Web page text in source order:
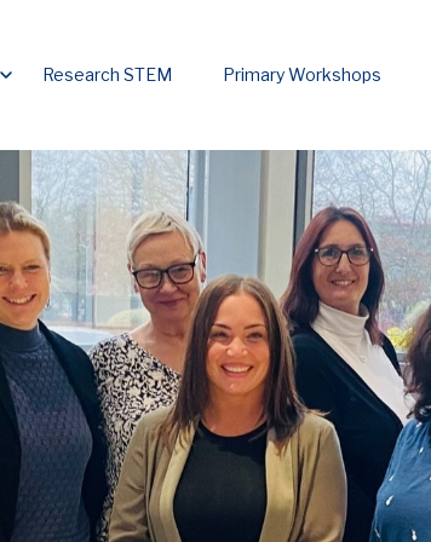
for Home
Show submenu for Initiatives
Research STEM Primary Workshops